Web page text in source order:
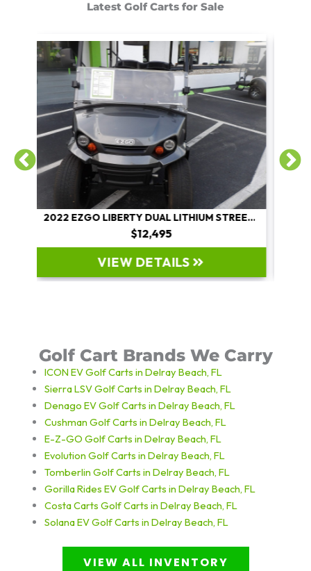
Latest Golf Carts for Sale
2026 COSTA CARTS 600L
$22,995
VIEW DETAILS
Golf Cart Brands We Carry
ICON EV Golf Carts in Delray Beach, FL
Sierra LSV Golf Carts in Delray Beach, FL
Denago EV Golf Carts in Delray Beach, FL
Cushman Golf Carts in Delray Beach, FL
E-Z-GO Golf Carts in Delray Beach, FL
Evolution Golf Carts in Delray Beach, FL
Tomberlin Golf Carts in Delray Beach, FL
Gorilla Rides EV Golf Carts in Delray Beach, FL
Costa Carts Golf Carts in Delray Beach, FL
Solana EVGolf Carts in Delray Beach, FL
VIEW ALL INVENTORY